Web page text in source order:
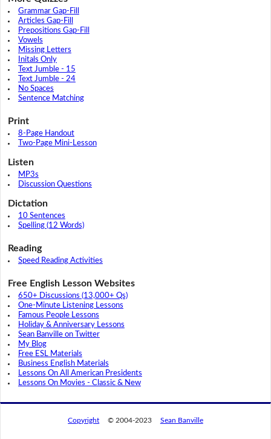
Grammar Gap-Fill
Articles Gap-Fill
Prepositions Gap-Fill
Vowels
Missing Letters
Initals Only
Text Jumble - 15
Text Jumble - 24
No Spaces
Sentence Matching
Print
8-Page Handout
Two-Page Mini-Lesson
Listen
MP3s
Discussion Questions
Dictation
10 Sentences
Spelling (12 Words)
Reading
Speed Reading Activities
Free English Lesson Websites
650+ Discussions (13,000+ Qs)
One-Minute Listening Lessons
Famous People Lessons
Holiday & Anniversary Lessons
Sean Banville on Twitter
My Blog
Free ESL Materials
Business English Materials
Lessons On All American Presidents
Lessons On Movies - Classic & New
Copyright © 2004-2023 Sean Banville